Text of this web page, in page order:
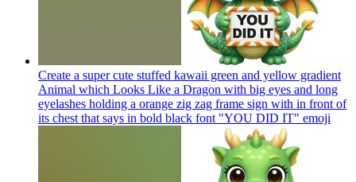
Create a super cute stuffed kawaii green and yellow gradient
Animal which Looks Like a Dragon with big eyes and long
eyelashes holding a orange zig zag frame sign with in front of
its chest that says in bold black font "YOU DID IT" emoji